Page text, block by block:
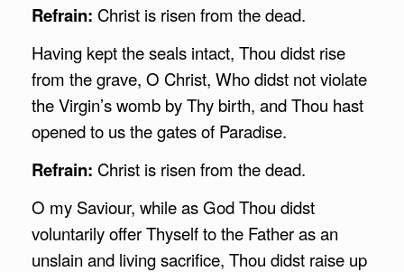
Refrain: Christ is risen from the dead.
Having kept the seals intact, Thou didst rise
from the grave, O Christ, Who didst not violate
the Virgin’s womb by Thy birth, and Thou hast
opened to us the gates of Paradise.
Refrain: Christ is risen from the dead.
O my Saviour, while as God Thou didst
voluntarily offer Thyself to the Father as an
unslain and living sacrifice, Thou didst raise up